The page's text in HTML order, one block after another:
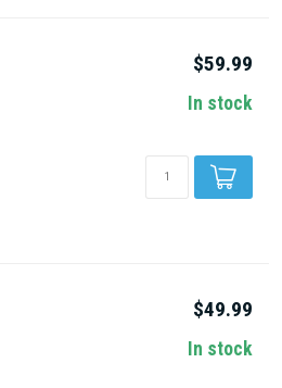
$59.99
In stock
$49.99
In stock